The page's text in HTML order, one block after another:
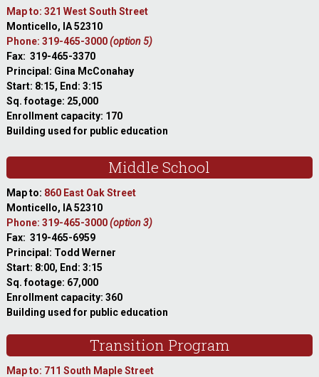
Map to: 321 West South Street
Monticello, IA 52310
Phone: 319-465-3000(option 5)
Fax: 319-465-3370
Principal: Gina McConahay
Start: 8:15, End: 3:15
Sq. footage: 25,000
Enrollment capacity: 170
Building used for public education
Middle School
Map to: 860 East Oak Street
Monticello, IA 52310
Phone: 319-465-3000(option 3)
Fax: 319-465-6959
Principal: Todd Werner
Start: 8:00, End: 3:15
Sq. footage: 67,000
Enrollment capacity: 360
Building used for public education
Transition Program
Map to: 711 South Maple Street